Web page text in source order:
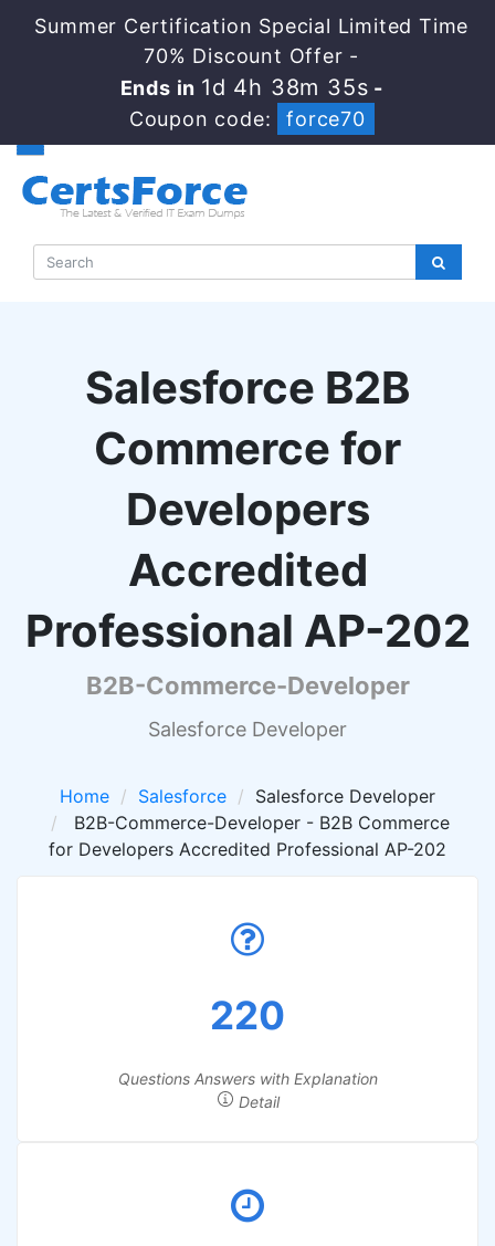
Summer Certification Special Limited Time
70% Discount Offer -
Ends in 1d 4h 38m 34s -
Coupon code:
force70
Salesforce B2B
Commerce for
Developers
Accredited
Professional AP-202
B2B-Commerce-Developer
Salesforce Developer
Home Salesforce
Salesforce Developer
B2B-Commerce-Developer - B2B Commerce
for Developers Accredited Professional AP-202
220
Questions Answers with Explanation
Detail